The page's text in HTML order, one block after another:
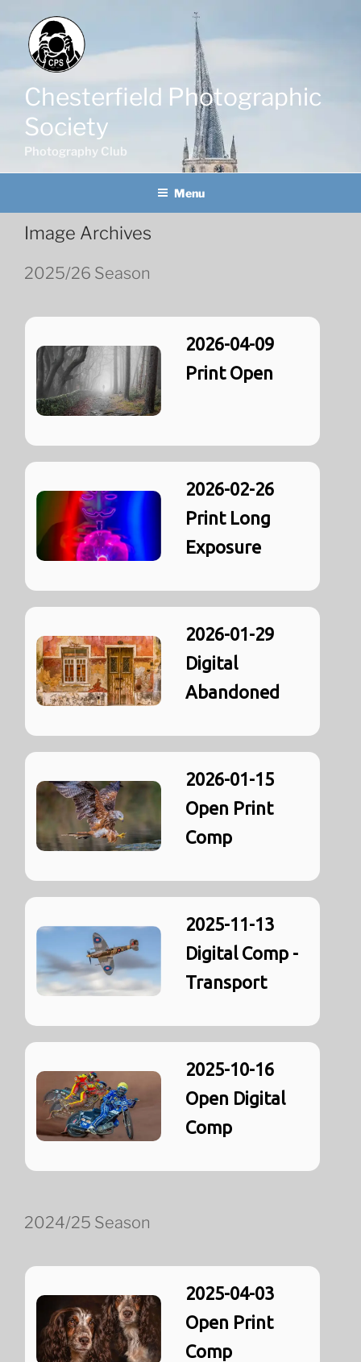
content
Chesterfield Photographic
Society
Photography Club
Menu
Image Archives
2025/26 Season
2026-04-09
Print Open
2026-02-26
Print Long
Exposure
2026-01-29
Digital
Abandoned
2026-01-15
Open Print
Comp
2025-11-13
Digital Comp -
Transport
2025-10-16
Open Digital
Comp
2024/25 Season
2025-04-03
Open Print
Comp